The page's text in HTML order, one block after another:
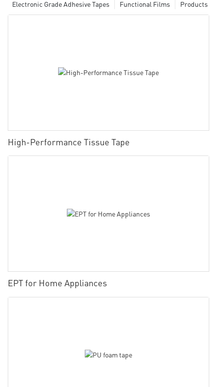
Products
Functional Films
Electronic Grade Adhesive Tapes
High-Performance Tissue Tape
EPT for Home Appliances